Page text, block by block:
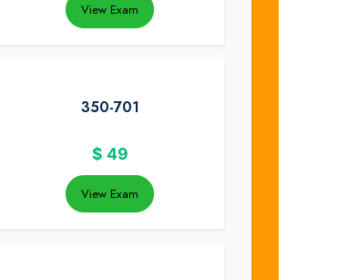
View Exam
350-701
$ 49
View Exam